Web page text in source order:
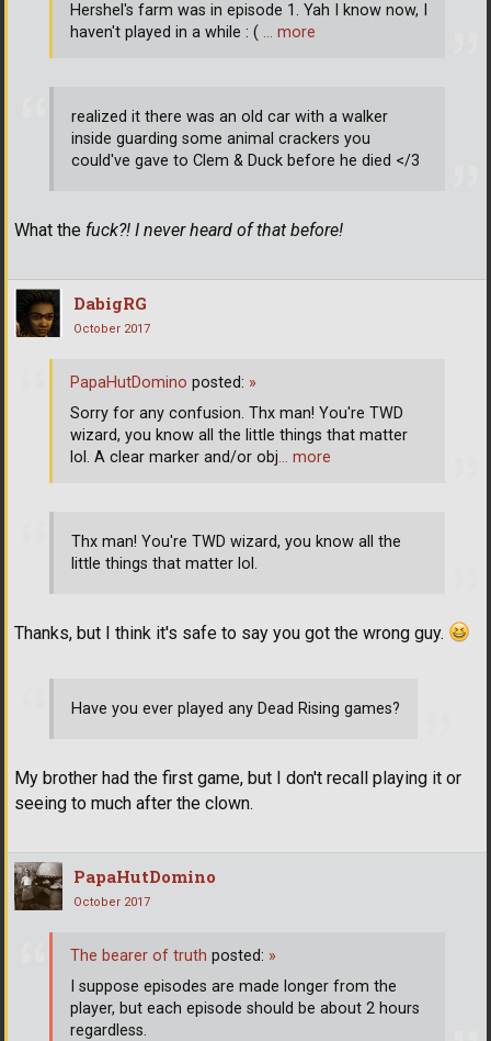
realized it there was an old car with a walker
inside guarding some animal crackers you
could've gave to Clem & Duck before he died </3
What the fuck?! I never heard of that before!
Hershel's farm was in episode 1. Yah I know now, I
haven't played in a while : ( … more
DabigRG
October 2017
Thx man! You're TWD wizard, you know all the
little things that matter lol.
Thanks, but I think it's safe to say you got the wrong guy.
Have you ever played any Dead Rising games?
My brother had the first game, but I don't recall playing it or
seeing to much after the clown.
PapaHutDomino posted: »
Sorry for any confusion. Thx man! You're TWD
wizard, you know all the little things that matter
lol. A clear marker and/or obj… more
PapaHutDomino
October 2017
The bearer of truth posted: »
I suppose episodes are made longer from the
player, but each episode should be about 2 hours
regardless.